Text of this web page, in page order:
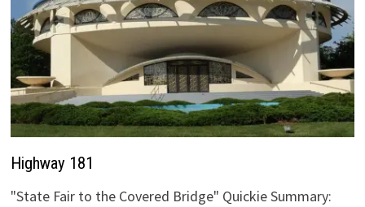
Highway 181
"State Fair to the Covered Bridge" Quickie Summary: